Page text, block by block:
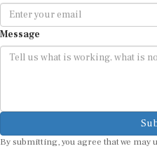
Message
By submitting, you agree that we may